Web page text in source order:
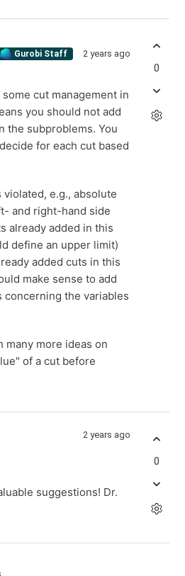
Gurobi Staff 2 years ago
cut management in
you should not add
the subproblems. You
for each cut based
violated, e.g., absolute
and right-hand side
already added in this
define an upper limit)
added cuts in this
make sense to add
concerning the variables
many more ideas on
of a cut before
0
2 years ago
suggestions! Dr.
0